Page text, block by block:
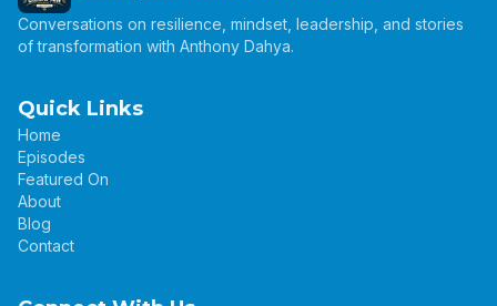
Conversations on resilience, mindset, leadership, and stories
of transformation with Anthony Dahya.
Quick Links
Home
Episodes
Featured On
About
Blog
Contact